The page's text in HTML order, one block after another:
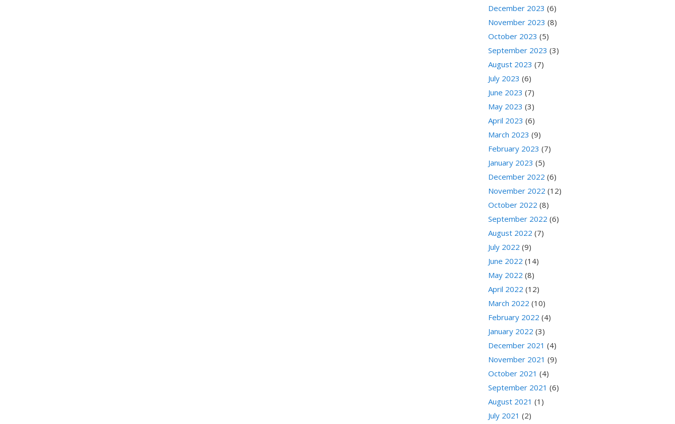
December 2023 (6)
November 2023 (8)
October 2023 (5)
September 2023 (3)
August 2023 (7)
July 2023 (6)
June 2023 (7)
May 2023 (3)
April 2023 (6)
March 2023 (9)
February 2023 (7)
January 2023 (5)
December 2022 (6)
November 2022 (12)
October 2022 (8)
September 2022 (6)
August 2022 (7)
July 2022 (9)
June 2022 (14)
May 2022 (8)
April 2022 (12)
March 2022 (10)
February 2022 (4)
January 2022 (3)
December 2021 (4)
November 2021 (9)
October 2021 (4)
September 2021 (6)
August 2021 (1)
July 2021 (2)